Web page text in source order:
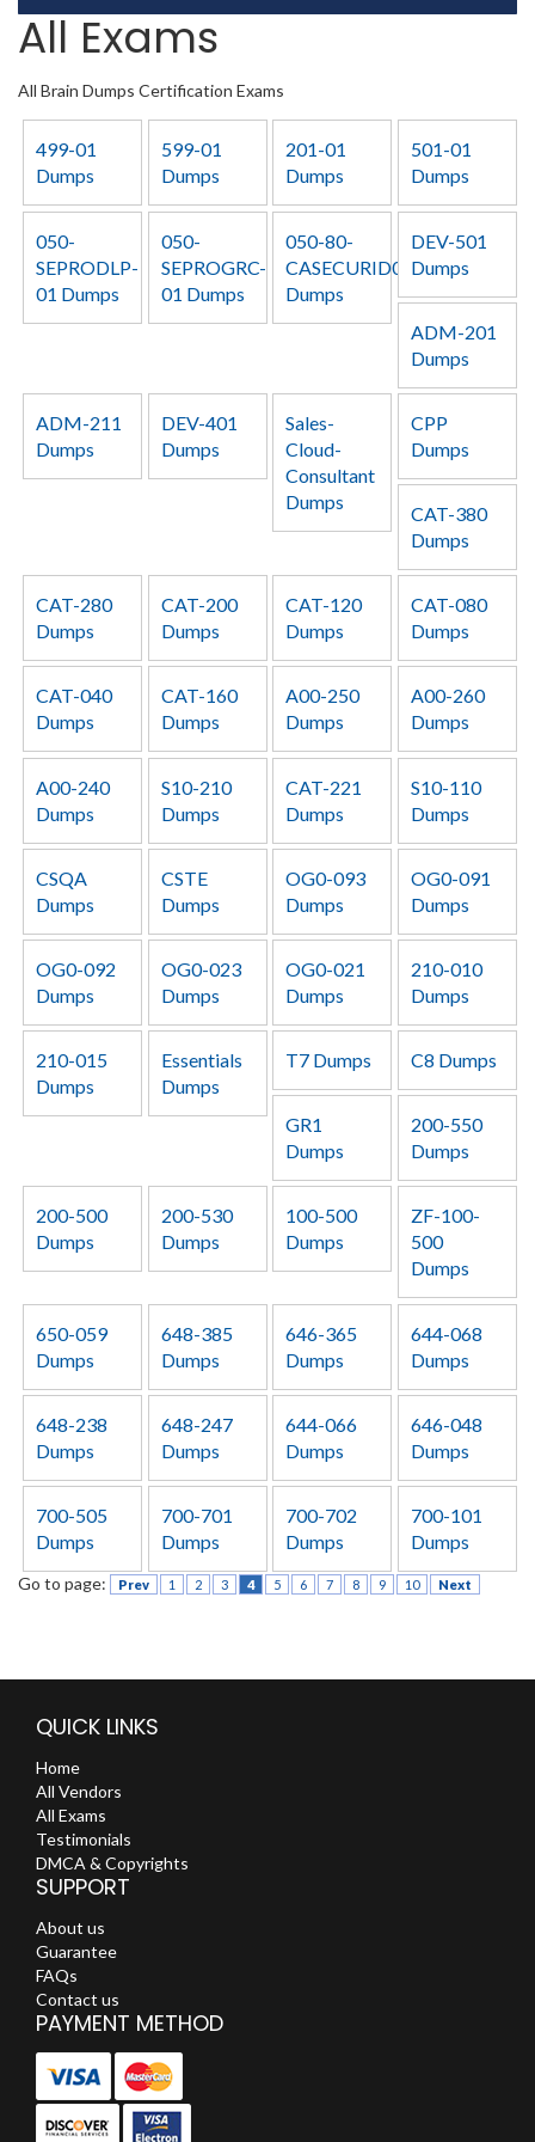
All Exams
All Brain Dumps Certification Exams
499-01
Dumps
599-01
Dumps
201-01
Dumps
501-01
Dumps
050-
SEPRODLP-
01 Dumps
050-
SEPROGRC-
01 Dumps
050-80-
CASECURID01
Dumps
DEV-501
Dumps
ADM-201
Dumps
ADM-211
Dumps
DEV-401
Dumps
Sales-
Cloud-
Consultant
Dumps
CPP
Dumps
CAT-380
Dumps
CAT-280
Dumps
CAT-200
Dumps
CAT-120
Dumps
CAT-080
Dumps
CAT-040
Dumps
CAT-160
Dumps
A00-250
Dumps
A00-260
Dumps
A00-240
Dumps
S10-210
Dumps
CAT-221
Dumps
S10-110
Dumps
CSQA
Dumps
CSTE
Dumps
OG0-093
Dumps
OG0-091
Dumps
OG0-092
Dumps
OG0-023
Dumps
OG0-021
Dumps
210-010
Dumps
210-015
Dumps
Essentials
Dumps
T7 Dumps C8 Dumps
GR1
Dumps
200-550
Dumps
200-500
Dumps
200-530
Dumps
100-500
Dumps
ZF-100-
500
Dumps
650-059
Dumps
648-385
Dumps
646-365
Dumps
644-068
Dumps
648-238
Dumps
648-247
Dumps
644-066
Dumps
646-048
Dumps
700-505
Dumps
700-701
Dumps
700-702
Dumps
700-101
Dumps
Go to page: Prev 1 2 3 4 5 6 7 8 9 10 Next
QUICK LINKS
Home
All Vendors
All Exams
Testimonials
DMCA & Copyrights
SUPPORT
About us
Guarantee
FAQs
Contact us
PAYMENT METHOD